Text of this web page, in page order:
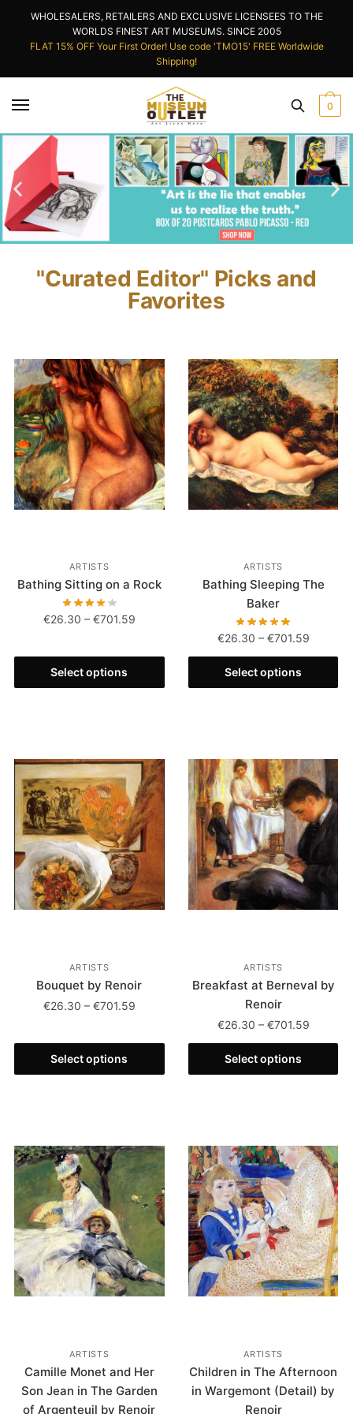
WHOLESALERS, RETAILERS AND EXCLUSIVE LICENSEES TO THE
WORLDS FINEST ART MUSEUMS. SINCE 2005
FLAT 15% OFF Your First Order! Use code 'TMO15' FREE Worldwide
Shipping!
0
"Curated Editor" Picks and
Favorites
ARTISTS
Bathing Sitting on a Rock
€26.30 – €701.59
Select options
ARTISTS
Bathing Sleeping The
Baker
€26.30 – €701.59
Select options
ARTISTS
Bouquet by Renoir
€26.30 – €701.59
Select options
ARTISTS
Breakfast at Berneval by
Renoir
€26.30 – €701.59
Select options
ARTISTS
Camille Monet and Her
Son Jean in The Garden
of Argenteuil by Renoir
ARTISTS
Children in The Afternoon
in Wargemont (Detail) by
Renoir